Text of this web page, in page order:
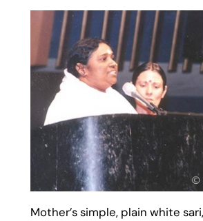
Mother’s simple, plain white